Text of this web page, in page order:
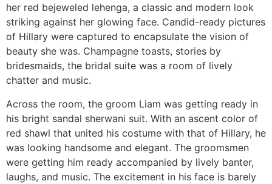
her red bejeweled lehenga, a classic and modern look
striking against her glowing face. Candid-ready pictures
of Hillary were captured to encapsulate the vision of
beauty she was. Champagne toasts, stories by
bridesmaids, the bridal suite was a room of lively
chatter and music.
Across the room, the groom Liam was getting ready in
his bright sandal sherwani suit. With an ascent color of
red shawl that united his costume with that of Hillary, he
was looking handsome and elegant. The groomsmen
were getting him ready accompanied by lively banter,
laughs, and music. The excitement in his face is barely